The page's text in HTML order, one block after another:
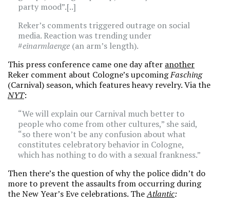
party mood”.[..]
Reker’s comments triggered outrage on social
media. Reaction was trending under
#einarmlaenge (an arm’s length).
This press conference came one day after another
Reker comment about Cologne’s upcomingFasching
(Carnival) season, which features heavy revelry. Via the
NYT:
“We will explain our Carnival much better to
people who come from other cultures,” she said,
“so there won’t be any confusion about what
constitutes celebratory behavior in Cologne,
which has nothing to do with a sexual frankness.”
Then there’s the question of why the police didn’t do
more to prevent the assaults from occurring during
the New Year’s Eve celebrations. TheAtlantic: